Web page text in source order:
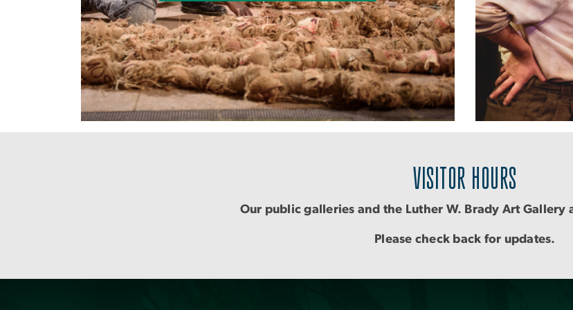
VISITOR HOURS
Our public galleries and the Luther W. Brady Art Gallery
Please check back for updates.